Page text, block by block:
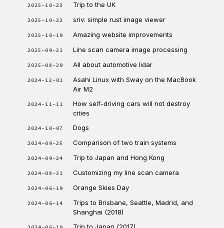
2025-10-23 Trip to the UK
2025-10-22 sriv: simple rust image viewer
2025-10-19 Amazing website improvements
2025-09-21 Line scan camera image processing
2025-08-29 All about automotive lidar
2024-12-01
Asahi Linux with Sway on the MacBook
Air M2
2024-11-11
How self-driving cars will not destroy
cities
2024-10-07 Dogs
2024-09-25 Comparison of two train systems
2024-09-24 Trip to Japan and Hong Kong
2024-08-31 Customizing my line scan camera
2024-06-19 Orange Skies Day
2024-06-14
Trips to Brisbane, Seattle, Madrid, and
Shanghai (2018)